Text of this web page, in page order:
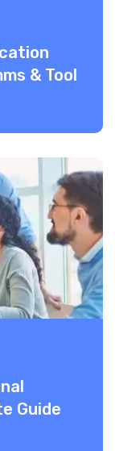
& Tool
Guide